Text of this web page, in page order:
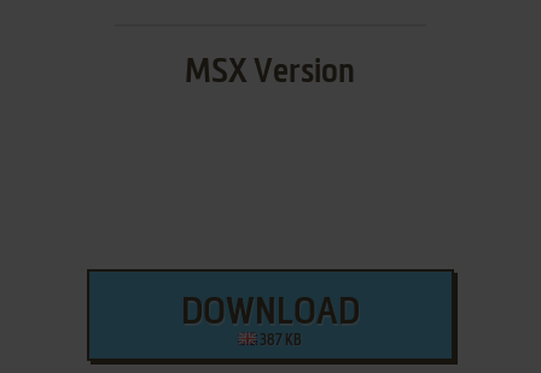
MSX Version
DOWNLOAD
387 KB